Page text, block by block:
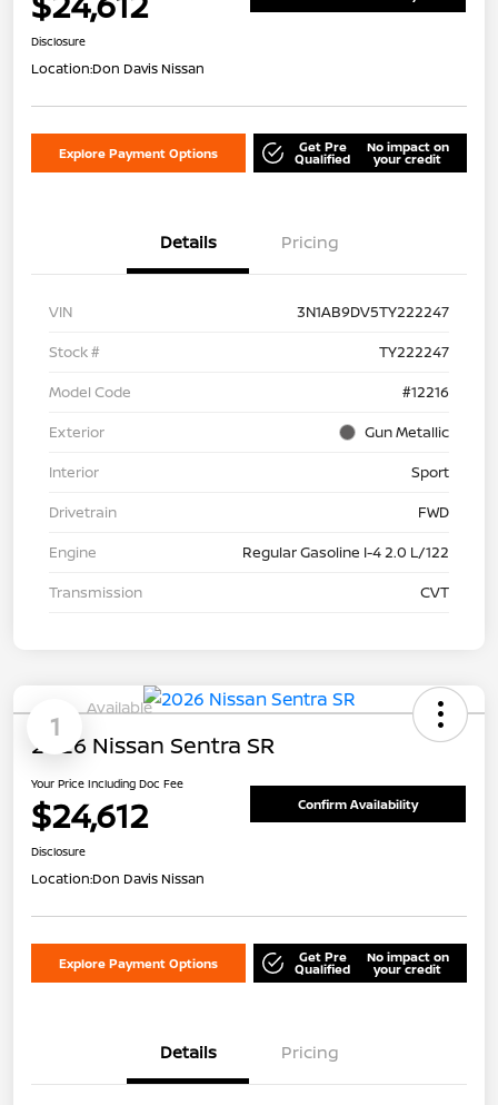
Disclosure
Location:Don Davis Nissan
Explore Payment Options Get Pre
Qualified
No impact on
your credit
Details Pricing
VIN
3N1AB9DV5TY222247
Stock #
TY222247
Model Code
#12216
Exterior
Gun Metallic
Interior
Sport
Drivetrain
FWD
Engine
Regular Gasoline I-4 2.0 L/122
Transmission
CVT
1
Available
2026 Nissan Sentra SR
Your Price Including Doc Fee
$24,612 Confirm Availability
Disclosure
Location:Don Davis Nissan
Explore Payment Options Get Pre
Qualified
No impact on
your credit
Details Pricing